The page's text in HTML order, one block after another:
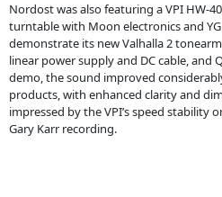
Nordost was also featuring a VPI HW-
turntable with Moon electronics and
demonstrate its new Valhalla 2
linear power supply and DC cable, and
demo, the sound improved
products, with enhanced clarity and
impressed by the VPI’s speed stability
Gary Karr recording.